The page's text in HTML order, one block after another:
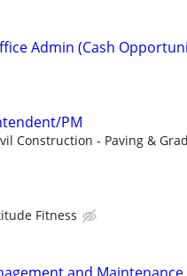
Admin (Cash
PM
Construction - Paving &
Fitness
and Maintenance